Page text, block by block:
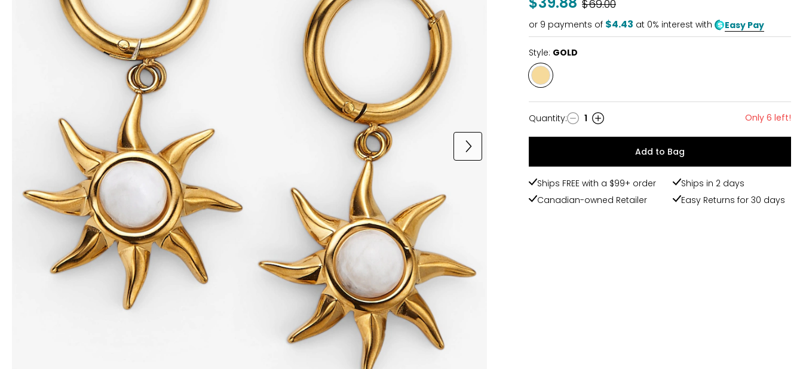
Was
$69.00
or 9 payments of $4.43 at 0% interest with Easy Pay
Style: GOLD
Style
GOLD
Quantity
Quantity: 1 Only 6 left!
Add to Bag
Ships FREE with a $99+ order
Ships in 2 days
Canadian-owned Retailer
Easy Returns for 30 days